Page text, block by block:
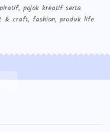
pojok kreatif serta
& craft, fashion, produk life